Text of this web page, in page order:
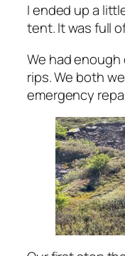
I ended up a
tent. It was full
We had
rips. We both
emergency